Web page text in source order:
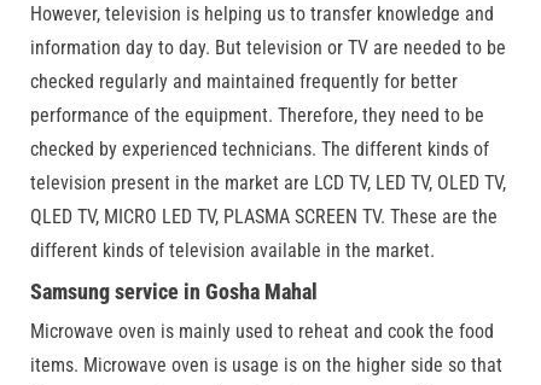
However, television is helping us to transfer knowledge and
information day to day. But television or TV are needed to be
checked regularly and maintained frequently for better
performance of the equipment. Therefore, they need to be
checked by experienced technicians. The different kinds of
television present in the market are LCD TV, LED TV, OLED TV,
QLED TV, MICRO LED TV, PLASMA SCREEN TV. These are the
different kinds of television available in the market.
Samsung service in Gosha Mahal
Microwave oven is mainly used to reheat and cook the food
items. Microwave oven is usage is on the higher side so that